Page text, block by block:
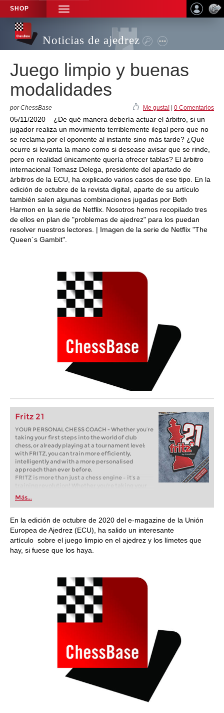
SHOP
TOGGLE
NAVIGATION
Noticias de ajedrez
Juego limpio y buenas
modalidades
por ChessBase Me gusta! 0 Comentarios
05/11/2020 – ¿De qué manera debería actuar el árbitro, si un
jugador realiza un movimiento terriblemente ilegal pero que no
se reclama por el oponente al instante sino más tarde? ¿Qué
ocurre si levanta la mano como si desease avisar que se rinde,
pero en realidad únicamente quería ofrecer tablas? El árbitro
internacional Tomasz Delega, presidente del apartado de
árbitros de la ECU, ha explicado varios casos de ese tipo. En la
edición de octubre de la revista digital, aparte de su artículo
también salen algunas combinaciones jugadas por Beth
Harmon en la serie de Netflix. Nosotros hemos recopilado tres
de ellos en plan de "problemas de ajedrez" para los puedan
resolver nuestros lectores. | Imagen de la serie de Netflix "The
Queen´s Gambit".
Fritz 21
YOUR PERSONAL CHESS COACH - Whether you’re
taking your first steps into the world of club
chess, or already playing at a tournament level:
with FRITZ, you can train more efficiently,
intelligently and with a more personalised
approach than ever before.
FRITZ is more than just a chess engine – it’s a
training revolution! Whether you’re taking your
first steps into the world of club chess, or already
playing at a tournament level: with FRITZ, you can
train more efficiently, intelligently and with a
more personalised approach than ever before.
Más...
En la edición de octubre de 2020 del e-magazine de la Unión
Europea de Ajedrez (ECU), ha salido un interesante
artículo sobre el juego limpio en el ajedrez y los límetes que
hay, si fuese que los haya.